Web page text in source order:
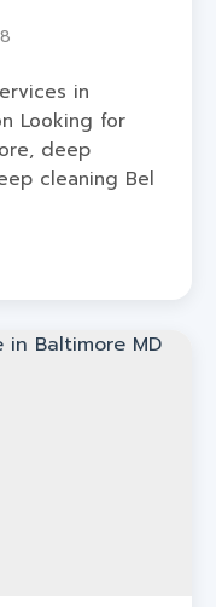
in
Looking for
deep
cleaning Bel